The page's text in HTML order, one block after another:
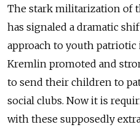
The stark militarization of
has signaled a dramatic
approach to youth
Kremlin promoted and
to send their children to
social clubs. Now it is
with these supposedly